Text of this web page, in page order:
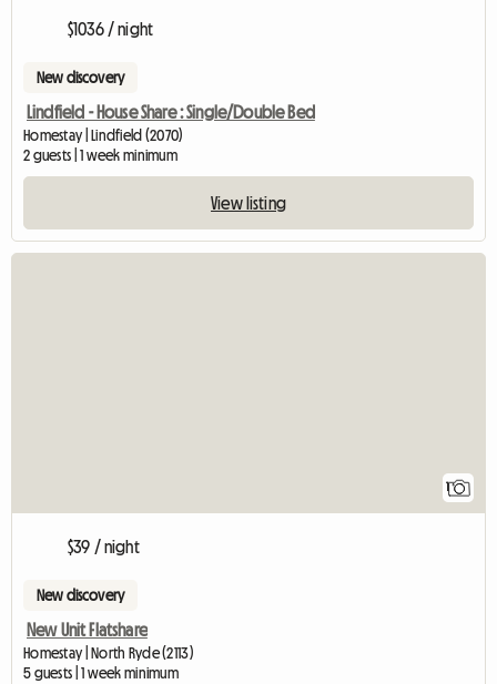
$1036 / night
New discovery
Lindfield - House Share : Single/Double Bed
Homestay | Lindfield (2070)
2 guests | 1 week minimum
View listing
1
$39 / night
New discovery
New Unit Flatshare
Homestay | North Ryde (2113)
5 guests | 1 week minimum